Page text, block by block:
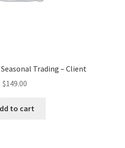
Trading – Client
$149.00
to cart